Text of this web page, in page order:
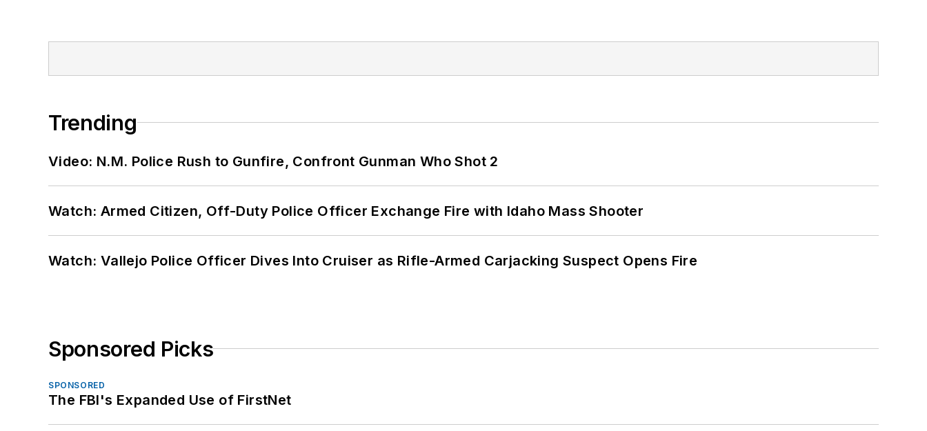
Trending
Video: N.M. Police Rush to Gunfire, Confront Gunman Who Shot 2
Watch: Armed Citizen, Off-Duty Police Officer Exchange Fire with Idaho Mass Shooter
Watch: Vallejo Police Officer Dives Into Cruiser as Rifle-Armed Carjacking Suspect Opens Fire
Sponsored Picks
SPONSORED
The FBI's Expanded Use of FirstNet